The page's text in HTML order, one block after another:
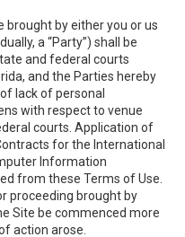
by either you or us
a “Party”) shall be
and federal courts
and the Parties hereby
lack of personal
with respect to venue
courts. Application of
for the International
Information
from these Terms of Use.
proceeding brought by
Site be commenced more
action arose.